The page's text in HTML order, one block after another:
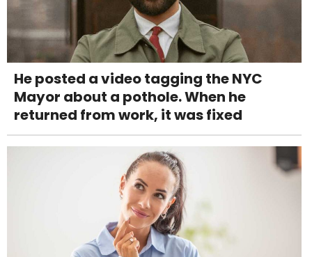
He posted a video tagging the NYC
Mayor about a pothole. When he
returned from work, it was fixed